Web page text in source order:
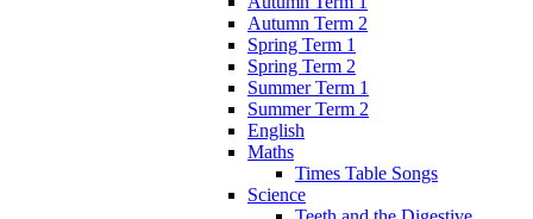
Autumn Term 2
Spring Term 1
Spring Term 2
Summer Term 1
Summer Term 2
English
Maths
Times Table Songs
Science